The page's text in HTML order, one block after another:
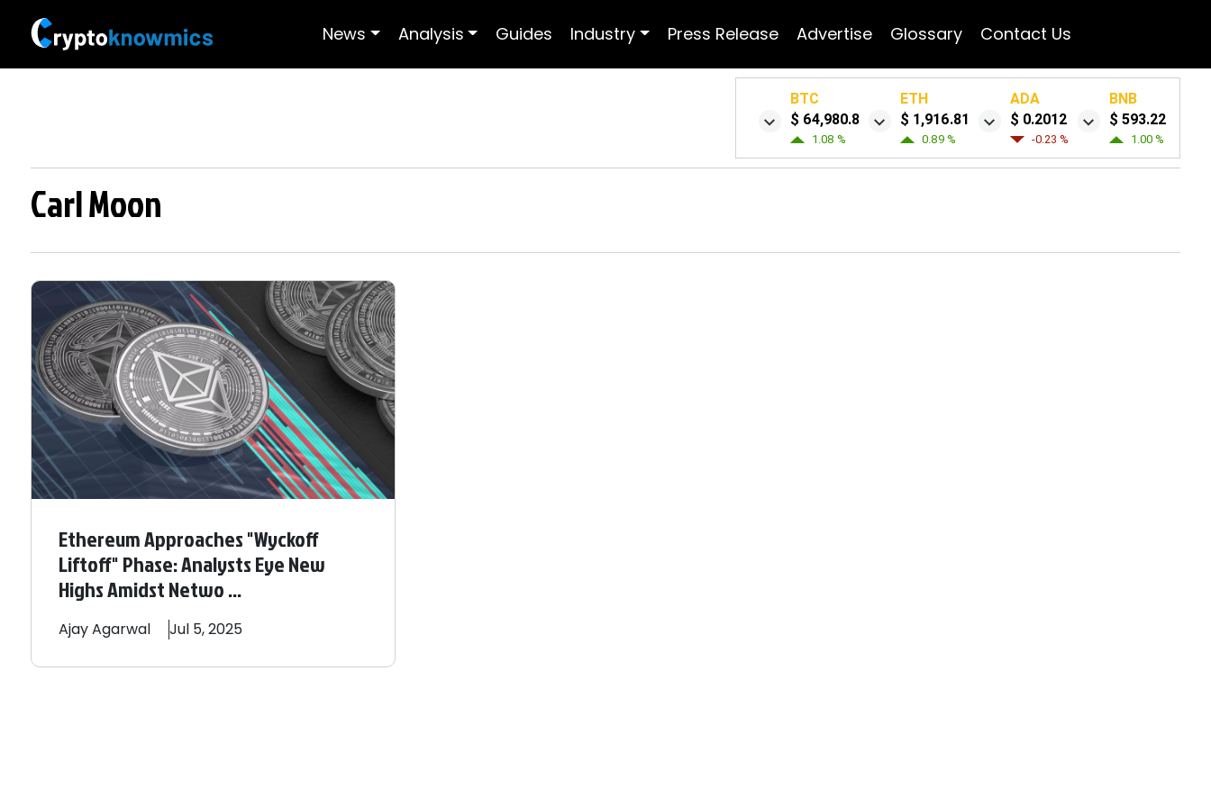
News Analysis Guides Industry Press Release Advertise Glossary Contact Us
BTC
$ 64,980.8
1.08 %
ETH
$ 1,916.81
0.89 %
ADA
$ 0.2012
-0.23 %
BNB
$ 593.22
1.00 %
Carl Moon
Ethereum Approaches "Wyckoff
Liftoff" Phase: Analysts Eye New
Highs Amidst Netwo ...
AjayAgarwal Jul 5, 2025